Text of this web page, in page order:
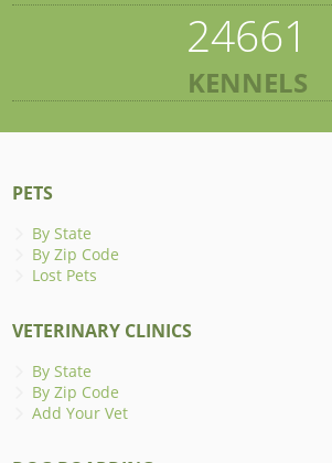
24661
KENNELS
PETS
By State
By Zip Code
Lost Pets
VETERINARY CLINICS
By State
By Zip Code
Add Your Vet